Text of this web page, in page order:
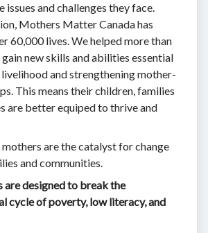
issues and challenges they face.
Mothers Matter Canada has
60,000 lives. We helped more than
new skills and abilities essential
and strengthening mother-
This means their children, families
are better equiped to thrive and
are the catalyst for change
and communities.
are designed to break the
cycle of poverty, low literacy, and